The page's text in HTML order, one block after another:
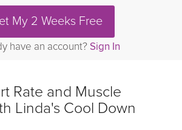
My 2 Weeks Free
have an account? Sign In
Rate and Muscle
Linda's Cool Down